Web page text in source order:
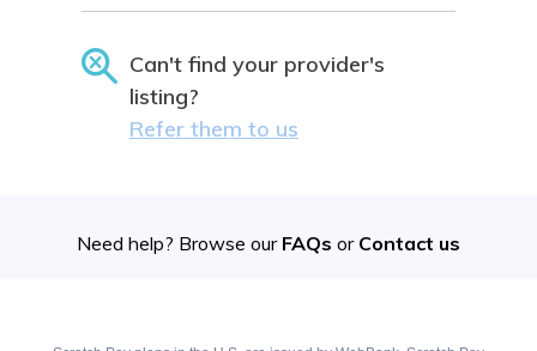
Can't find your provider's
listing?
Refer them to us
Need help? Browse our FAQs or Contact us